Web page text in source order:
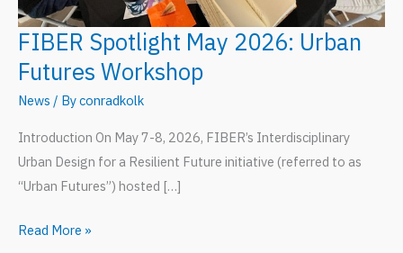
FIBER Spotlight May 2026: Urban
Futures Workshop
News / Byconradkolk
Introduction On May 7-8, 2026, FIBER’s Interdisciplinary
Urban Design for a Resilient Future initiative (referred to as
“Urban Futures”) hosted […]
FIBER
Read More »